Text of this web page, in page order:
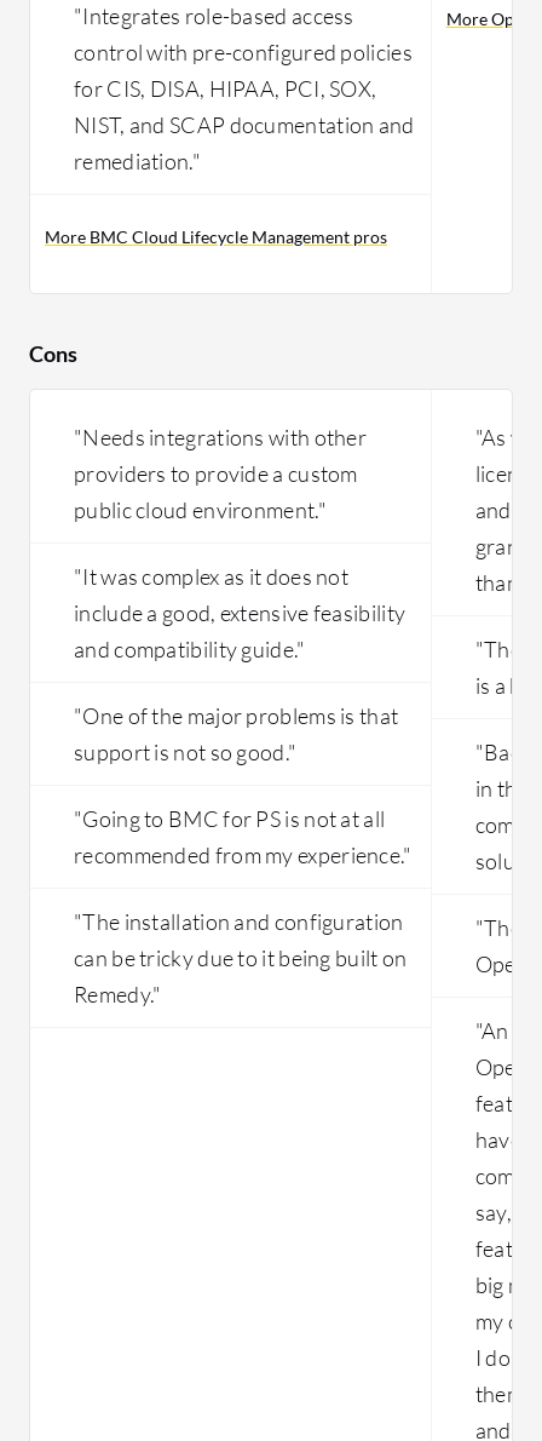
"Integrates role-based access
control with pre-configured policies
for CIS, DISA, HIPAA, PCI, SOX,
NIST, and SCAP documentation and
remediation."
More BMC Cloud Lifecycle Management pros
More
Cons
"Needs integrations with other
providers to provide a custom
public cloud environment."
"It was complex as it does not
include a good, extensive feasibility
and compatibility guide."
"One of the major problems is that
support is not so good."
"Going to BMC for PS is not at all
recommended from my experience."
"The installation and configuration
can be tricky due to it being built on
Remedy."
"As
and
than
"The
is a
in the
"An
have
say,
big
my
I don't
them."
and it